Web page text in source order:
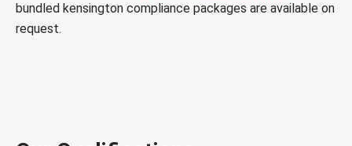
bundled kensington compliance packages are available on
request.